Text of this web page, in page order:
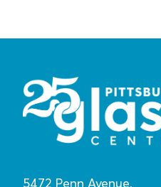
5472 Penn Avenue,